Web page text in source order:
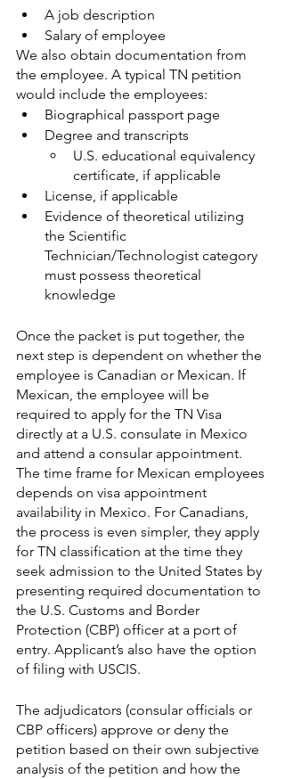
A job description
Salary of employee
We also obtain documentation from
the employee. A typical TN petition
would include the employees:
Biographical passport page
Degree and transcripts
U.S. educational equivalency
certificate, if applicable
License, if applicable
Evidence of theoretical utilizing
the Scientific
Technician/Technologist category
must possess theoretical
knowledge
Once the packet is put together, the
next step is dependent on whether the
employee is Canadian or Mexican. If
Mexican, the employee will be
required to apply for the TN Visa
directly at a U.S. consulate in Mexico
and attend a consular appointment.
The time frame for Mexican employees
depends on visa appointment
availability in Mexico. For Canadians,
the process is even simpler, they apply
for TN classification at the time they
seek admission to the United States by
presenting required documentation to
the U.S. Customs and Border
Protection (CBP) officer at a port of
entry. Applicant’s also have the option
of filing with USCIS.
The adjudicators (consular officials or
CBP officers) approve or deny the
petition based on their own subjective
analysis of the petition and how the